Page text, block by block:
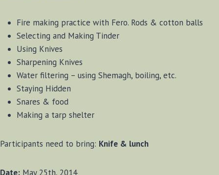
Fire making practice with Fero. Rods & cotton balls
Selecting and Making Tinder
Using Knives
Sharpening Knives
Water filtering – using Shemagh, boiling, etc.
Staying Hidden
Snares & food
Making a tarp shelter
Participants need to bring: Knife & lunch
Date: May 25th, 2014